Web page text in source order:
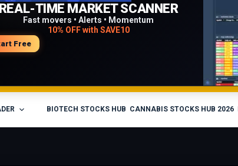
REAL-TIME MARKET SCANNER
Fast movers • Alerts • Momentum
10% OFF with SAVE10
Free
PROFESSIONAL TRADING
WORKFLOW
Charts • Watchlists • Multi-broker tools
BIOTECH STOCKS HUB CANNABIS STOCKS HUB 2026